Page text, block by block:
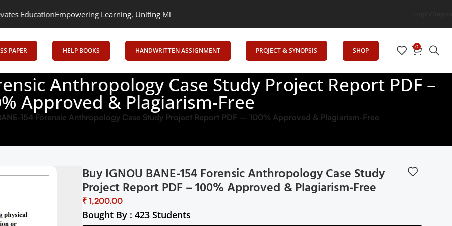
Empowering Learning, Uniting Minds: Senrig Elevates Education
PAPER HELP BOOKS HANDWRITTEN ASSIGNMENT PROJECT & SYNOPSIS SHOP 0
Anthropology Case Study Project Report PDF –
Approved & Plagiarism-Free
154 Forensic Anthropology Case Study Project Report PDF – 100% Approved & Plagiarism-Free
Buy IGNOU BANE-154 Forensic Anthropology Case Study
Project Report PDF – 100% Approved & Plagiarism-Free
₹
Bought By : 423 Students